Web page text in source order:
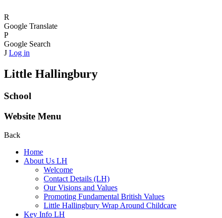
R
Google Translate
P
Google Search
J Log in
Little Hallingbury
School
Website Menu
Back
Home
About Us LH
Welcome
Contact Details (LH)
Our Visions and Values
Promoting Fundamental British Values
Little Hallingbury Wrap Around Childcare
Key Info LH